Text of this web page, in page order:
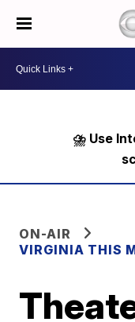
⛈️ Use
ON-AIR
VIRGINIA THIS